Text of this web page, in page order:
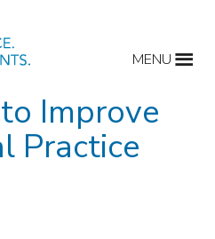
MENU
Improve
Practice